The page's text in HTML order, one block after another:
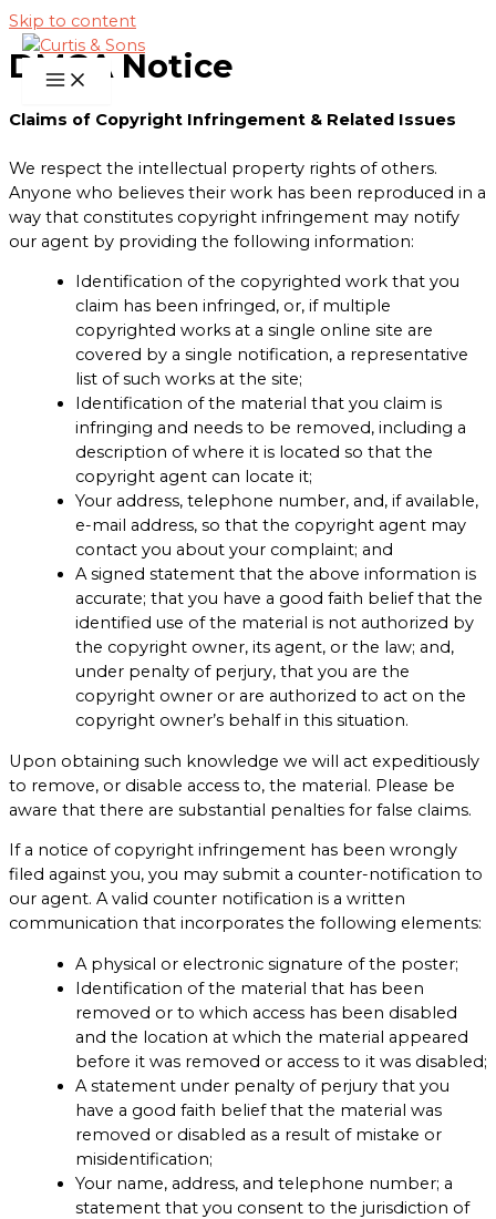
Skip to content
DMCA Notice
Claims of Copyright Infringement & Related Issues
We respect the intellectual property rights of others.
Anyone who believes their work has been reproduced in a
way that constitutes copyright infringement may notify
our agent by providing the following information:
Identification of the copyrighted work that you
claim has been infringed, or, if multiple
copyrighted works at a single online site are
covered by a single notification, a representative
list of such works at the site;
Identification of the material that you claim is
infringing and needs to be removed, including a
description of where it is located so that the
copyright agent can locate it;
Your address, telephone number, and, if available,
e-mail address, so that the copyright agent may
contact you about your complaint; and
A signed statement that the above information is
accurate; that you have a good faith belief that the
identified use of the material is not authorized by
the copyright owner, its agent, or the law; and,
under penalty of perjury, that you are the
copyright owner or are authorized to act on the
copyright owner’s behalf in this situation.
Upon obtaining such knowledge we will act expeditiously
to remove, or disable access to, the material. Please be
aware that there are substantial penalties for false claims.
If a notice of copyright infringement has been wrongly
filed against you, you may submit a counter-notification to
our agent. A valid counter notification is a written
communication that incorporates the following elements:
A physical or electronic signature of the poster;
Identification of the material that has been
removed or to which access has been disabled
and the location at which the material appeared
before it was removed or access to it was disabled;
A statement under penalty of perjury that you
have a good faith belief that the material was
removed or disabled as a result of mistake or
misidentification;
Your name, address, and telephone number; a
statement that you consent to the jurisdiction of